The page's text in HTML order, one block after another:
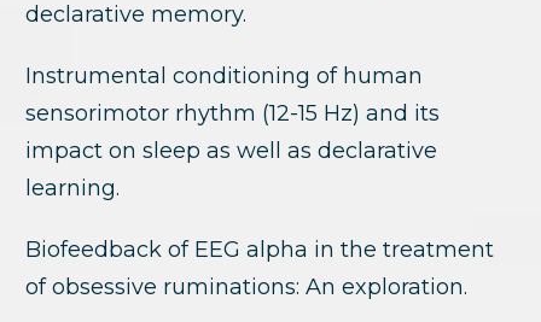
declarative memory.
Instrumental conditioning of human
sensorimotor rhythm (12-15 Hz) and its
impact on sleep as well as declarative
learning.
Biofeedback of EEG alpha in the treatment
of obsessive ruminations: An exploration.